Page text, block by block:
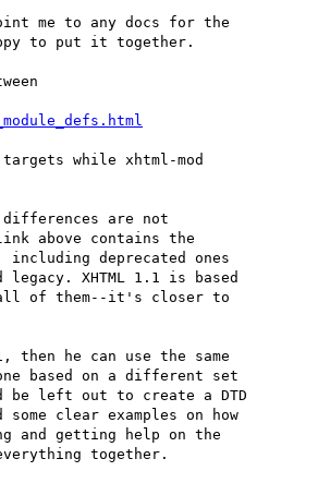
me to any docs for the
to put it together.
while xhtml-mod
are not
above contains the
deprecated ones
XHTML 1.1 is based
all of them--it's closer to
he can use the same
based on a different set
be left out to create a DTD
clear examples on how
and getting help on the